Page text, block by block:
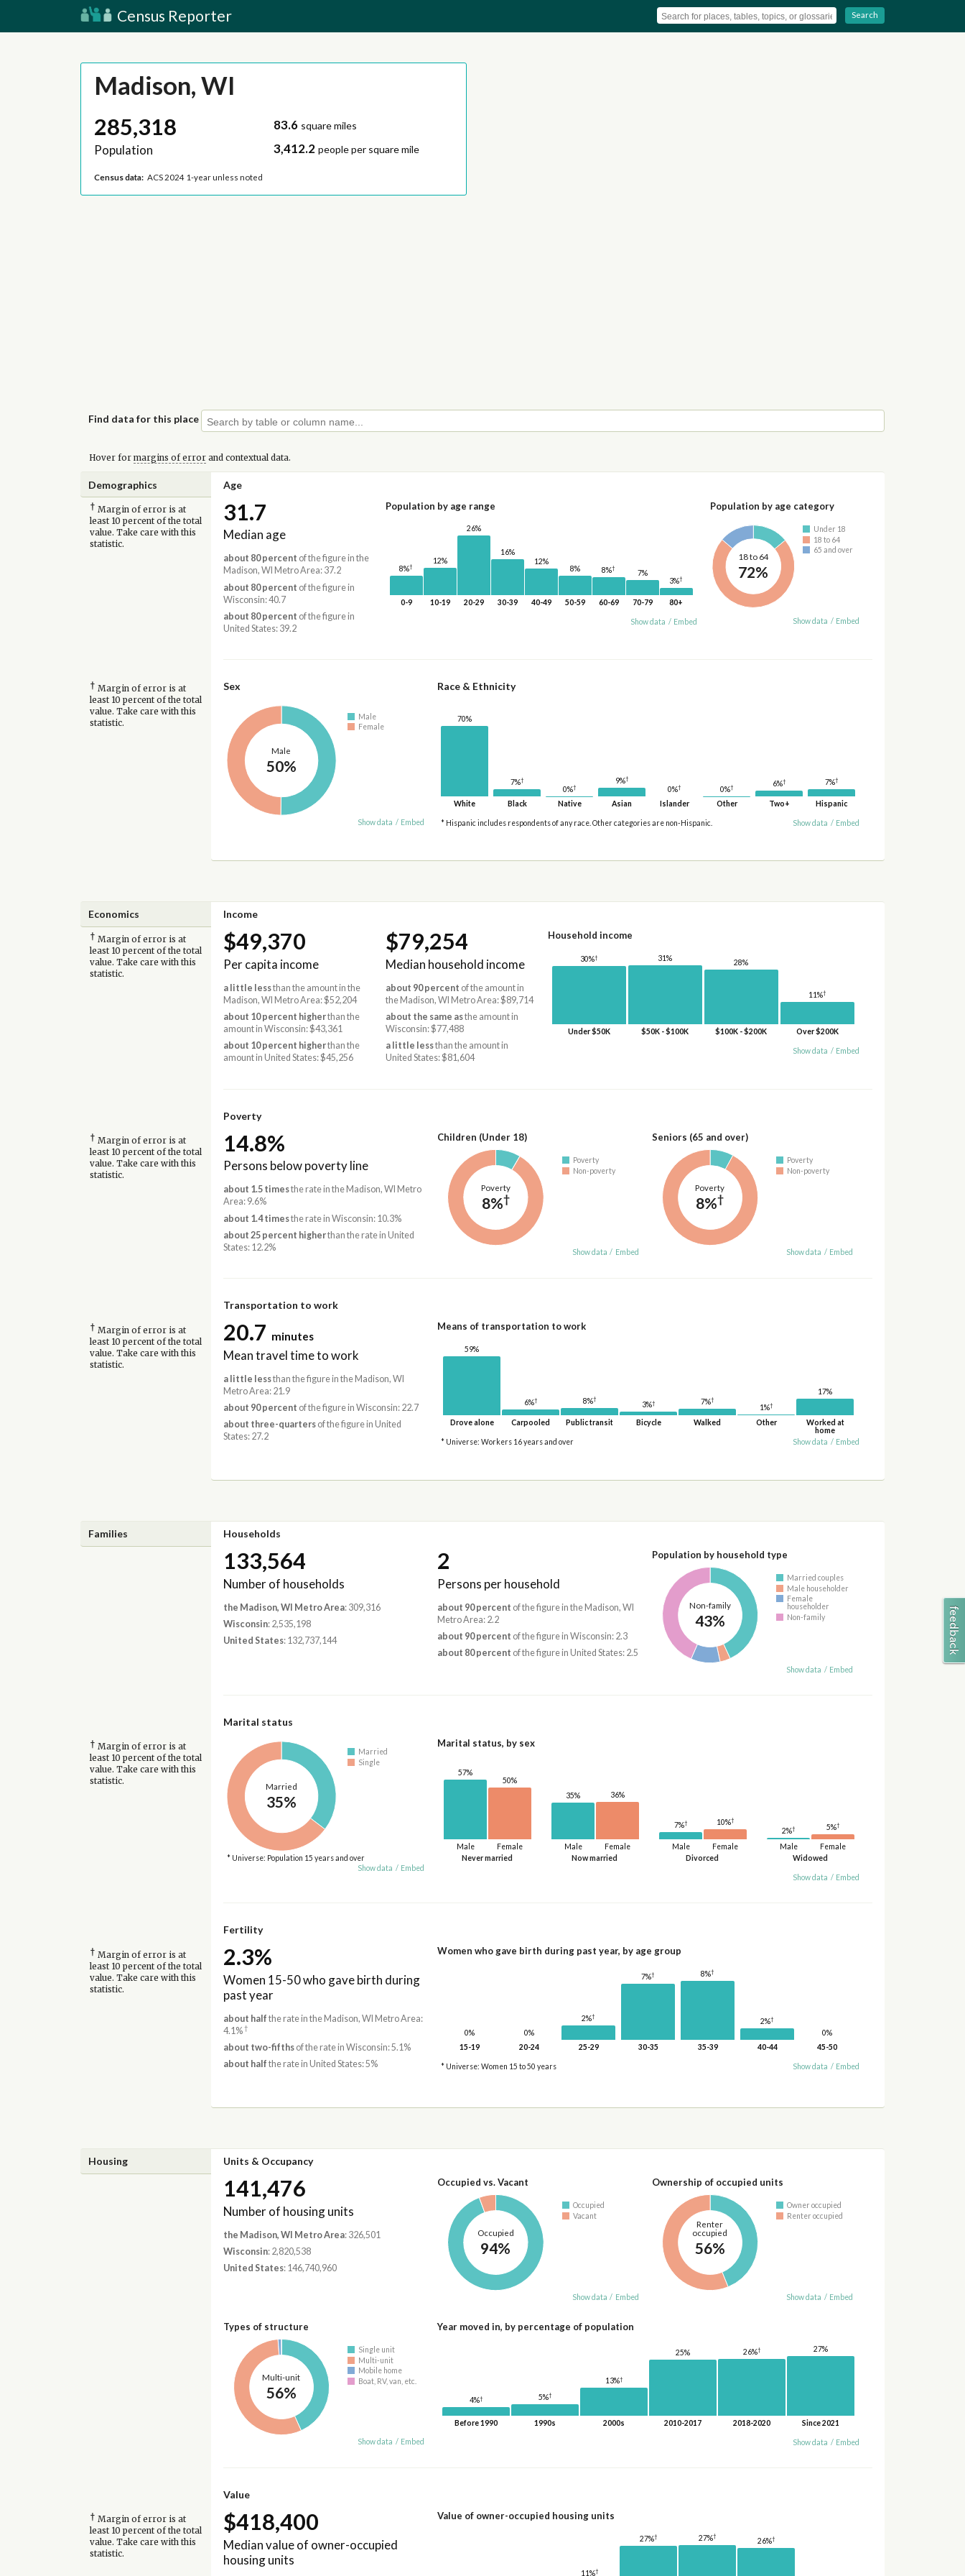
Census Reporter Search
Madison, WI
285,318
Population
83.6 square miles
3,412.2 people per square mile
Census data: ACS 2024 1-year unless noted
Find data for this place
Hover for margins of errorand contextual data.
Demographics Age
† Margin of error is at
least 10 percent of the total
value. Take care with this
statistic.
31.7
Median age
about 80 percent of the figure in the
Madison, WI Metro Area: 37.2
about 80 percent of the figure in
Wisconsin: 40.7
about 80 percent of the figure in
United States: 39.2
Population by age range
8%†
0-9
12%
10-19
26%
20-29
16%
30-39
12%
40-49
8%
50-59
8%†
60-69
7%
70-79
3%†
80+
Show data / Embed
Population by age category
18 to 64
72%
Under 18
18 to 64
65 and over
Show data / Embed
† Margin of error is at
least 10 percent of the total
value. Take care with this
statistic.
Sex
Male
50%
Male
Female
Show data / Embed
Race & Ethnicity
70%
White
7%†
Black
0%†
Native
9%†
Asian
0%†
Islander
0%†
Other
6%†
Two+
7%†
Hispanic
* Hispanic includes respondents of any race. Other categories are non-Hispanic. Show data / Embed
Economics Income
† Margin of error is at
least 10 percent of the total
value. Take care with this
statistic.
$49,370
Per capita income
a little lessthan the amount in the
Madison, WI Metro Area: $52,204
about 10 percent higherthan the
amount in Wisconsin: $43,361
about 10 percent higherthan the
amount in United States: $45,256
$79,254
Median household income
about 90 percent of the amount in
the Madison, WI Metro Area: $89,714
about the same asthe amount in
Wisconsin: $77,488
a little lessthan the amount in
United States: $81,604
Household income
30%†
Under $50K
31%
$50K - $100K
28%
$100K - $200K
11%†
Over $200K
Show data / Embed
Poverty
† Margin of error is at
least 10 percent of the total
value. Take care with this
statistic.
14.8%
Persons below poverty line
about 1.5 timesthe rate in the Madison, WI Metro
Area: 9.6%
about 1.4 timesthe rate in Wisconsin: 10.3%
about 25 percent higherthan the rate in United
States: 12.2%
Children (Under 18)
Poverty
8%†
Poverty
Non-poverty
Show data / Embed
Seniors (65 and over)
Poverty
8%†
Poverty
Non-poverty
Show data / Embed
Transportation to work
† Margin of error is at
least 10 percent of the total
value. Take care with this
statistic.
20.7 minutes
Mean travel time to work
a little lessthan the figure in the Madison, WI
Metro Area: 21.9
about 90 percent of the figure in Wisconsin: 22.7
about three-quartersof the figure in United
States: 27.2
Means of transportation to work
59%
Drove alone
6%†
Carpooled
8%†
Public transit
3%†
Bicycle
7%†
Walked
1%†
Other
17%
Worked at
home
* Universe: Workers 16 years and over
Show data / Embed
Families Households
133,564
Number of households
the Madison, WI Metro Area: 309,316
Wisconsin: 2,535,198
United States: 132,737,144
2
Persons per household
about 90 percent of the figure in the Madison, WI
Metro Area: 2.2
about 90 percent of the figure in Wisconsin: 2.3
about 80 percent of the figure in United States: 2.5
Population by household type
Non-family
43%
Married couples
Male householder
Female
householder
Non-family
Show data / Embed
Marital status
† Margin of error is at
least 10 percent of the total
value. Take care with this
statistic.
Married
35%
Married
Single
* Universe: Population 15 years and over
Show data / Embed
Marital status, by sex
Never married
Male
57%
Female
50%
Now married
Male
35%
Female
36%
Divorced
Male
7%†
Female
10%†
Widowed
Male
2%†
Female
5%†
Show data / Embed
Fertility
† Margin of error is at
least 10 percent of the total
value. Take care with this
statistic.
2.3%
Women 15-50 who gave birth during
past year
about half the rate in the Madison, WI Metro Area:
4.1%†
about two-fifthsof the rate in Wisconsin: 5.1%
about half the rate in United States: 5%
Women who gave birth during past year, by age group
0%
15-19
0%
20-24
2%†
25-29
7%†
30-35
8%†
35-39
2%†
40-44
0%
45-50
* Universe: Women 15 to 50 years Show data / Embed
Housing Units & Occupancy
141,476
Number of housing units
the Madison, WI Metro Area: 326,501
Wisconsin: 2,820,538
United States: 146,740,960
Occupied vs. Vacant
Occupied
94%
Occupied
Vacant
Show data / Embed
Ownership of occupied units
Renter
occupied
56%
Owner occupied
Renter occupied
Show data / Embed
Types of structure
Multi-unit
56%
Single unit
Multi-unit
Mobile home
Boat, RV, van, etc.
Show data / Embed
Year moved in, by percentage of population
4%†
Before 1990
5%†
1990s
13%†
2000s
25%
2010-2017
26%†
2018-2020
27%
Since 2021
Show data / Embed
Value
† Margin of error is at
least 10 percent of the total
value. Take care with this
statistic.
$418,400
Median value of owner-occupied
housing units
Value of owner-occupied housing units
11%†
27%† 27%†
26%†